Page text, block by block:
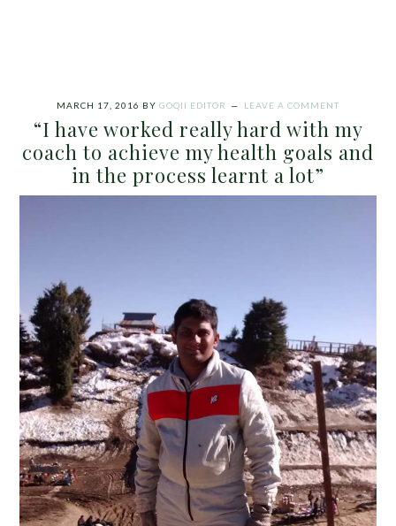
MARCH 17, 2016 BY GOQII EDITOR LEAVE A COMMENT
“I have worked really hard with my
coach to achieve my health goals and
in the process learnt a lot”